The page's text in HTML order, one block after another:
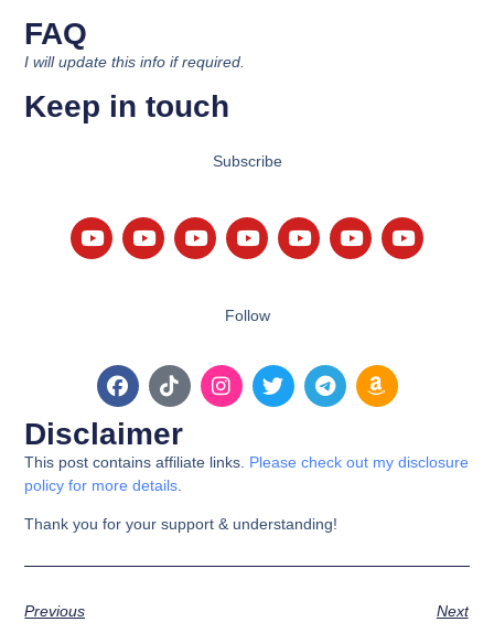
FAQ
I will update this info if required.
Keep in touch
Subscribe
Follow
Disclaimer
This post contains affiliate links. Please check out my disclosure
policy for more details
Thank you for your support & understanding!
Previous Next